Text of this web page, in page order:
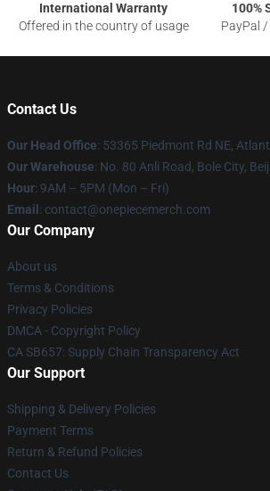
International Warranty
Offered in the country of usage
100%
PayPal
Contact Us
Our Head Office: 53365 Piedmont Rd NE,
Our Warehouse: No. 80 Anli Road, Bole City,
Hour: 9AM – 5PM (Mon – Fri)
Email : contact@onepiecemerch.com
Our Company
About us
Terms & Conditions
Privacy Policies
DMCA - Copyright Policy
CA SB657: Supply Chain Transparency Act
Our Support
Shipping & Delivery Policies
Payment Terms
Return & Refund Policies
Contact Us